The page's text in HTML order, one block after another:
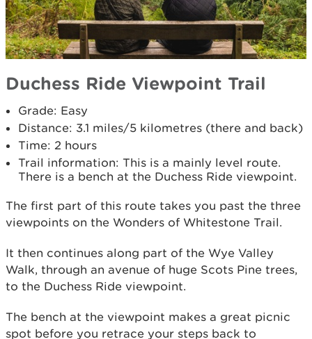
Duchess Ride Viewpoint Trail
Grade: Easy
Distance: 3.1 miles/5 kilometres (there and back)
Time: 2 hours
Trail information: This is a mainly level route.
There is a bench at the Duchess Ride viewpoint.
The first part of this route takes you past the three
viewpoints on the Wonders of Whitestone Trail.
It then continues along part of the Wye Valley
Walk, through an avenue of huge Scots Pine trees,
to the Duchess Ride viewpoint.
The bench at the viewpoint makes a great picnic
spot before you retrace your steps back to